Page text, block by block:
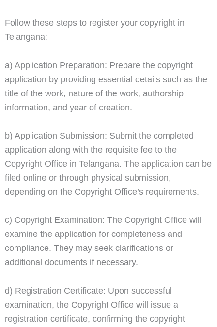
Follow these steps to register your copyright in
Telangana:
a) Application Preparation: Prepare the copyright
application by providing essential details such as the
title of the work, nature of the work, authorship
information, and year of creation.
b) Application Submission: Submit the completed
application along with the requisite fee to the
Copyright Office in Telangana. The application can be
filed online or through physical submission,
depending on the Copyright Office’s requirements.
c) Copyright Examination: The Copyright Office will
examine the application for completeness and
compliance. They may seek clarifications or
additional documents if necessary.
d) Registration Certificate: Upon successful
examination, the Copyright Office will issue a
registration certificate, confirming the copyright